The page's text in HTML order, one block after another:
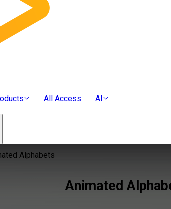
All Access AI
Alphabets
Animated